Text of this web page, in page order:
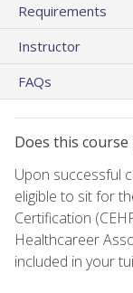
Requirements
Instructor
FAQs
Does this
Upon successful
eligible to sit for
Certification
Healthcareer
included in your